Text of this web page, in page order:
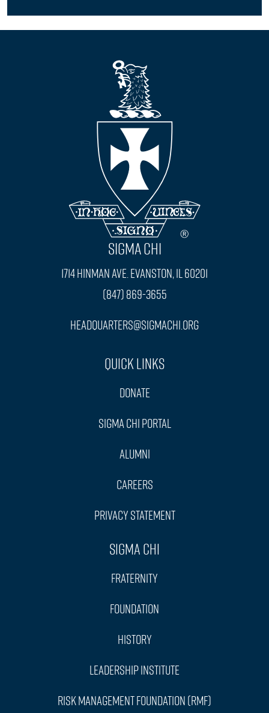
SIGMA CHI
1714 Hinman Ave. Evanston, IL 60201
(847) 869-3655
headquarters@sigmachi.org
Quick Links
Donate
Sigma Chi Portal
Alumni
Careers
Privacy Statement
Sigma Chi
Fraternity
Foundation
History
Leadership Institute
Risk Management Foundation (RMF)